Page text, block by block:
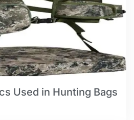
Used in Hunting Bags